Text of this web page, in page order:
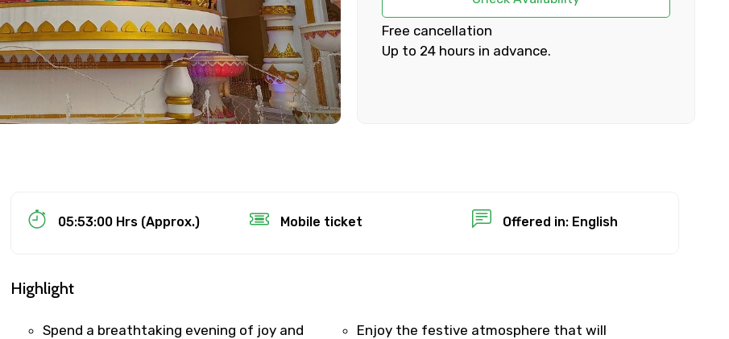
To Adult Child
Food Required
Free cancellation
Up to 24 hours in advance.
05:53:00 Hrs (Approx.) Mobile ticket Offered in: English
Highlight
Spend a breathtaking evening of joy and
Enjoy the festive atmosphere that will